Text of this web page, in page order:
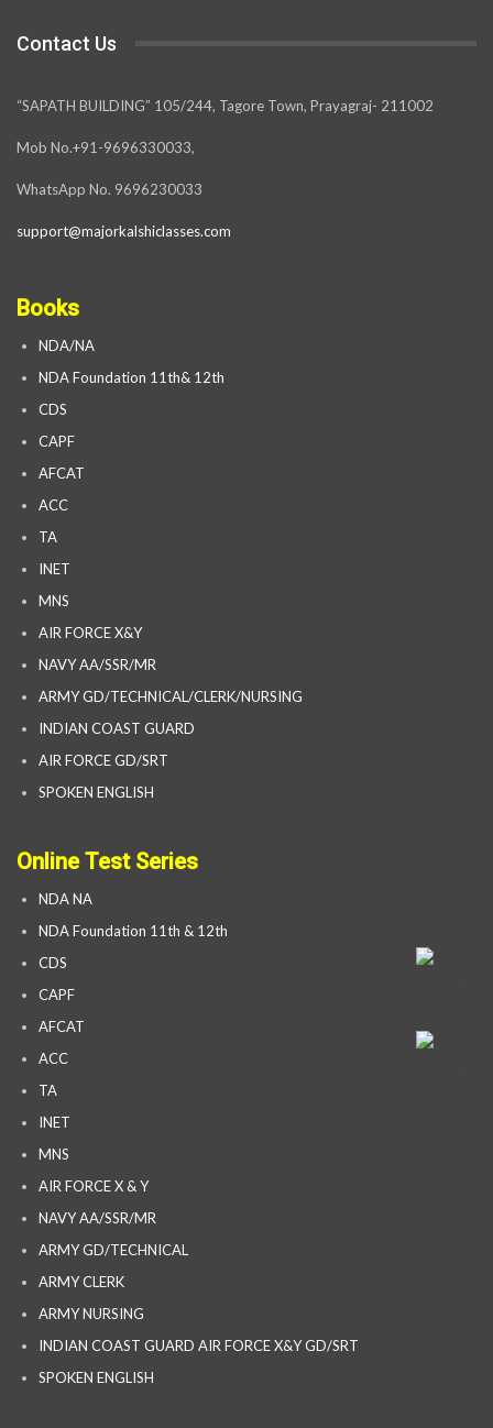
Contact Us
“SAPATH BUILDING” 105/244, Tagore Town, Prayagraj- 211002
Mob No.+91-9696330033,
WhatsApp No. 9696230033
support@majorkalshiclasses.com
Books
NDA/NA
NDA Foundation 11th& 12th
CDS
CAPF
AFCAT
ACC
TA
INET
MNS
AIR FORCE X&Y
NAVY AA/SSR/MR
ARMY GD/TECHNICAL/CLERK/NURSING
INDIAN COAST GUARD
AIR FORCE GD/SRT
SPOKEN ENGLISH
Online Test Series
NDA NA
NDA Foundation 11th & 12th
CDS
CAPF
AFCAT
ACC
TA
INET
MNS
AIR FORCE X & Y
NAVY AA/SSR/MR
ARMY GD/TECHNICAL
ARMY CLERK
ARMY NURSING
INDIAN COAST GUARD AIR FORCE X&Y GD/SRT
SPOKEN ENGLISH